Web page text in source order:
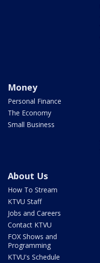
Money
Personal Finance
The Economy
Small Business
About Us
How To Stream
KTVU Staff
Jobs and Careers
Contact KTVU
FOX Shows and
Programming
KTVU's Schedule